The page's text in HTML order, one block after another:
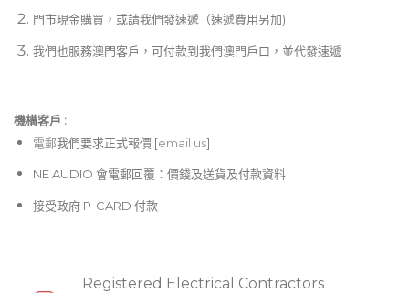
門市現金購買，或請我們發速遞（速遞費用另加)
我們也服務澳門客戶，可付款到我們澳門戶口，並代發速遞
機構客戶 :​
電郵我們要求正式報價 [email us]
NE AUDIO 會電郵回覆：價錢及送貨及付款資料
接受政府 P-CARD 付款
Registered Electrical Contractors